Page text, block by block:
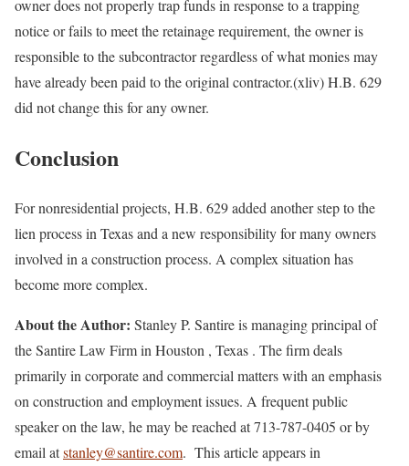
owner does not properly trap funds in response to a trapping
notice or fails to meet the retainage requirement, the owner is
responsible to the subcontractor regardless of what monies may
have already been paid to the original contractor.(xliv) H.B. 629
did not change this for any owner.
Conclusion
For nonresidential projects, H.B. 629 added another step to the
lien process in Texas and a new responsibility for many owners
involved in a construction process. A complex situation has
become more complex.
About the Author: Stanley P. Santire is managing principal of
the Santire Law Firm in Houston , Texas . The firm deals
primarily in corporate and commercial matters with an emphasis
on construction and employment issues. A frequent public
speaker on the law, he may be reached at 713-787-0405 or by
email atstanley@santire.com. This article appears in